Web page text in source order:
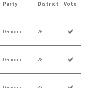
Party District Vote
Democrat 26
Democrat 28